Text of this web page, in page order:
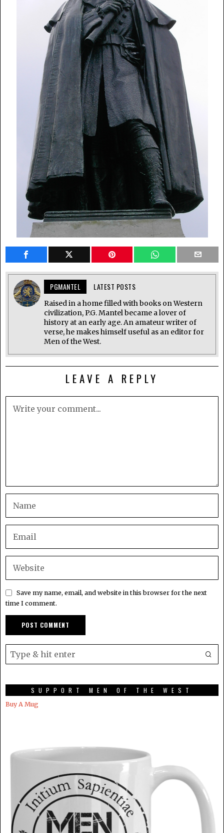
PGMANTEL LATEST POSTS
Raised in a home filled with books on Western
civilization, P.G. Mantel became a lover of
history at an early age. An amateur writer of
verse, he makes himself useful as an editor for
Men of the West.
LEAVE A REPLY
Save my name, email, and website in this browser for the next
time I comment.
SUPPORT MEN OF THE WEST
Buy A Mug